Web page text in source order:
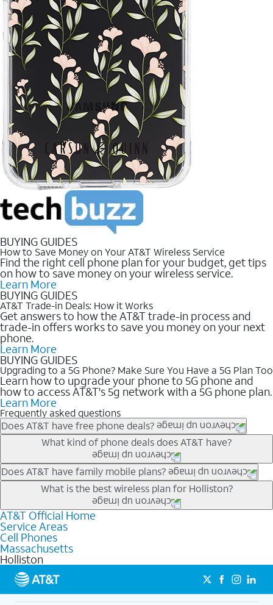
BUYING GUIDES
How to Save Money on Your AT&T Wireless Service
Find the right cell phone plan for your budget, get tips
on how to save money on your wireless service.
Learn More
BUYING GUIDES
AT&T Trade-in Deals: How it Works
Get answers to how the AT&T trade-in process and
trade-in offers works to save you money on your next
phone.
Learn More
BUYING GUIDES
Upgrading to a 5G Phone? Make Sure You Have a 5G Plan Too
Learn how to upgrade your phone to 5G phone and
how to access AT&T's 5g network with a 5G phone plan.
Learn More
Frequently asked questions
Does AT&T have free phone deals?
Our trade-in offers for new and existing customers can bring the
phone price down to free or $0. Be sure to check back often for
the newest deals on popular phones in .
What kind of phone deals does AT&T have?
AT&T has a variety of cell phone deals for everyone. Trade-in
deals for the newest iPhone & Samsung phones can help
lower the price. Other phones deals don’t need a trade-in at all,
making it easy to save.
Does AT&T have family mobile plans?
Yes, and with Unlimited Your Way, you can pick a plan for each
line on your account. All plans include unlimited talk, text &
data, AT&T 5G, and AT&T ActiveArmorSM security. Plan
choices for each line differ based on price and included
features like hotspot data, 4K UHD, and HBO Max so you can
get a perfect match for each family member.
What is the best wireless plan for Holliston?
The best AT&T cell phone plan will depend on your personal
needs and budget. The AT&T Unlimited Elite® plan provides
unlimited talk, text, & high-speed data that can’t slow down
based on how much you use, as well as access to 4K UHD
streaming, and 5G access on eligible phones.
5G not available everywhere. Go to
att.com/5Gforyou for
details.
AT&T Official Home
Service Areas
Cell Phones
Massachusetts
Holliston